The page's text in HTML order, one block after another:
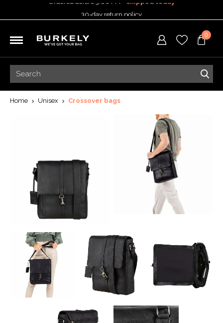
30-day return policy
Free shipping on orders
over 99,95 euro
30-day return policy
0
Home Unisex Crossover bags